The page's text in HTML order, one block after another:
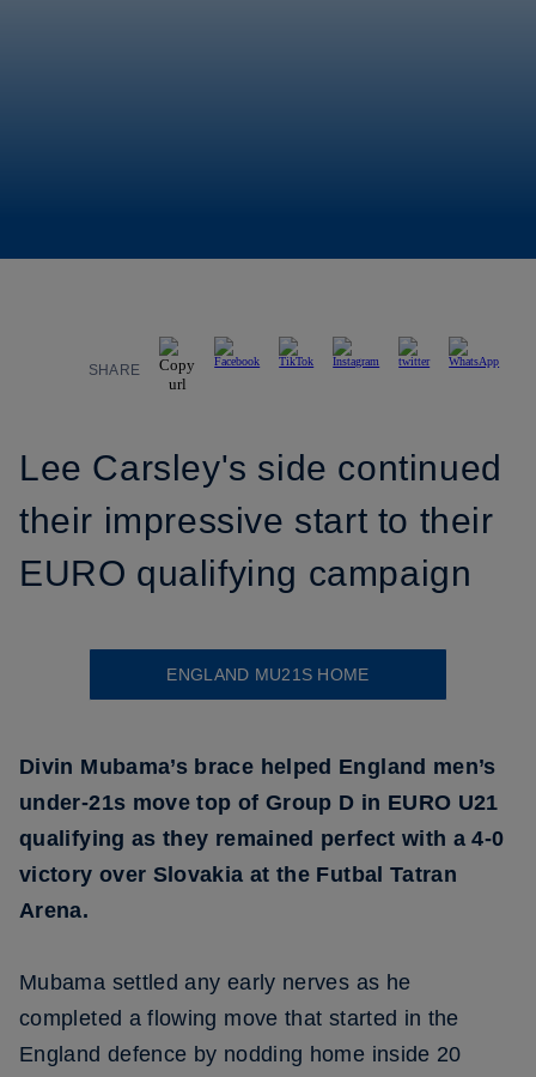
SHARE
Lee Carsley's side continued
their impressive start to their
EURO qualifying campaign
ENGLAND MU21S HOME
Divin Mubama’s brace helped England men’s
under-21s move top of Group D in EURO U21
qualifying as they remained perfect with a 4-0
victory over Slovakia at the Futbal Tatran
Arena.
Mubama settled any early nerves as he
completed a flowing move that started in the
England defence by nodding home inside 20